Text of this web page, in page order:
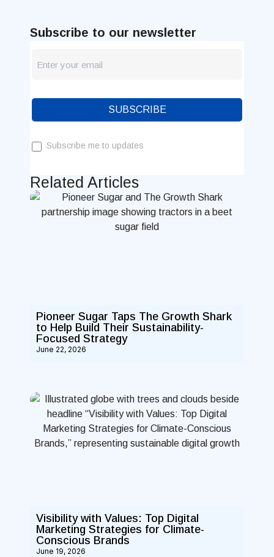
Subscribe to our newsletter
Blog
SUBSCRIBE
Subscribe me to updates
Related Articles
Pioneer Sugar Taps The Growth Shark
to Help Build Their Sustainability-
Focused Strategy
June 22, 2026
Visibility with Values: Top Digital
Marketing Strategies for Climate-
Conscious Brands
June 19, 2026